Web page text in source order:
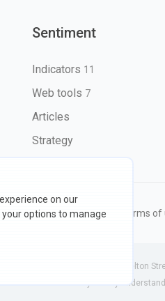
on our
options to manage
Sentiment
Indicators 11
Web tools 7
Articles
Strategy
Rights Reserved Terms of
13534801 (England) | 71-75 Shelton
advice and ensure you fully